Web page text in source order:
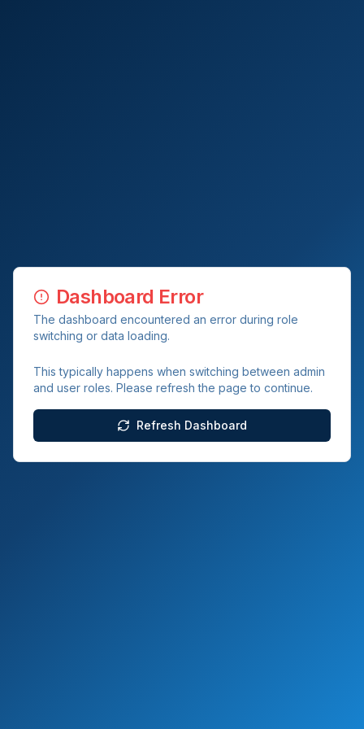
Dashboard Error
The dashboard encountered an error during role
switching or data loading.
This typically happens when switching between admin
and user roles. Please refresh the page to continue.
Refresh Dashboard